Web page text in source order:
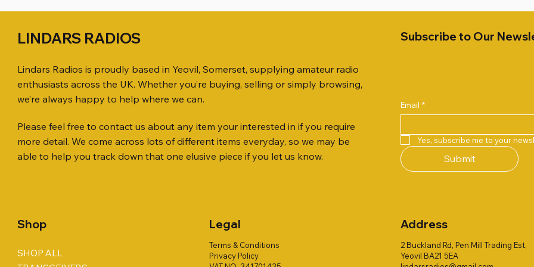
Quick View
ICOM ID-51 DUAL BAND
TRANSCEIVER 50TH ANNIVERSARY
£198.00
Quick View
Jetstream JTFAN8010BK Fan Dipole
Antenna Kit, complete with the
Jetstream JTBAL1
AWP GW-312 Rotary
Stripper (3-Blade Model)
Quick View
PL259 FOR 10.3mm CABLE x 7
Quick View
SANDPIPER 2ft TRIPOD COLLECTION
ONLY
Price
£38.00
WSB TACKLE WHIP 700
ONLY !!
Quick View
ICOM SP-21 EXTERNAL SPEAKER
Quick View
MFJ-914 AUTO TUNER EXTENDER
PALSTAR B4000N 4:1
Price
£68.00
LINDARS RADIOS
Lindars Radios is proudly based in Yeovil, Somerset, supplying amateur radio
enthusiasts across the UK. Whether you’re buying, selling or simply browsing,
we’re always happy to help where we can.
Please feel free to contact us about any item your interested in if you require
more detail. We come across lots of different items everyday, so we may be
able to help you track down that one elusive piece if you let us know.
Subscribe to Our
Email *
Yes, subscribe me to your
Submit
Shop
SHOP ALL
Legal
Terms & Conditions
Privacy Policy
Address
2 Buckland Rd, Pen Mill Trading Est,
Yeovil BA21 5EA